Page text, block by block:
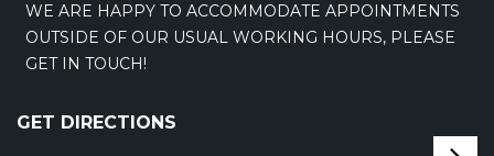
WE ARE HAPPY TO ACCOMMODATE APPOINTMENTS
OUTSIDE OF OUR USUAL WORKING HOURS, PLEASE
GET IN TOUCH!
GET DIRECTIONS